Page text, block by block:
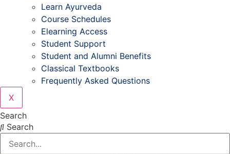
Learn Ayurveda
Course Schedules
Elearning Access
Student Support
Student and Alumni Benefits
Classical Textbooks
Frequently Asked Questions
X
Search
Search